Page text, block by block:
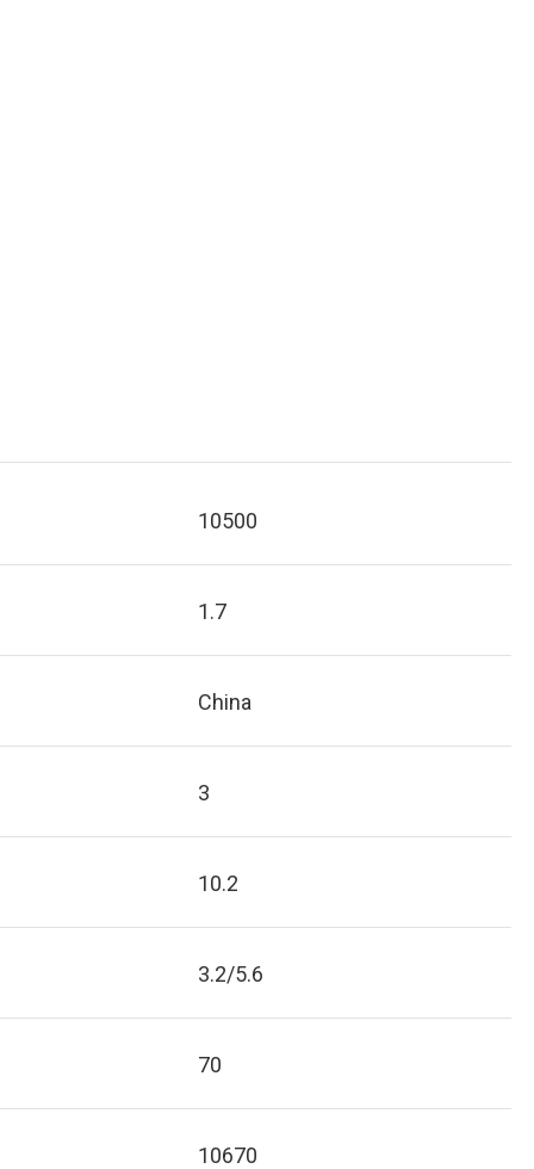
10500
1.7
China
3
10.2
3.2/5.6
70
10670